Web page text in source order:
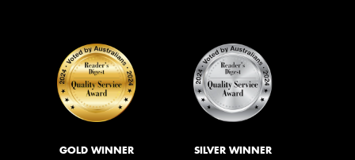
GOLD WINNER SILVER WINNER